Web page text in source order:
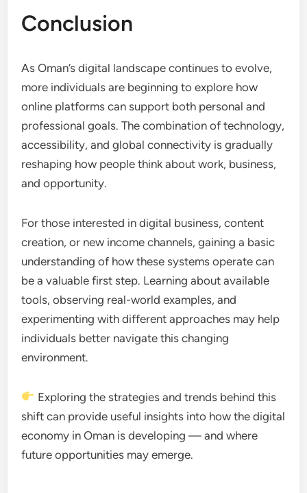
Conclusion
As Oman’s digital landscape continues to evolve,
more individuals are beginning to explore how
online platforms can support both personal and
professional goals. The combination of technology,
accessibility, and global connectivity is gradually
reshaping how people think about work, business,
and opportunity.
For those interested in digital business, content
creation, or new income channels, gaining a basic
understanding of how these systems operate can
be a valuable first step. Learning about available
tools, observing real-world examples, and
experimenting with different approaches may help
individuals better navigate this changing
environment.
Exploring the strategies and trends behind this
shift can provide useful insights into how the digital
economy in Oman is developing — and where
future opportunities may emerge.